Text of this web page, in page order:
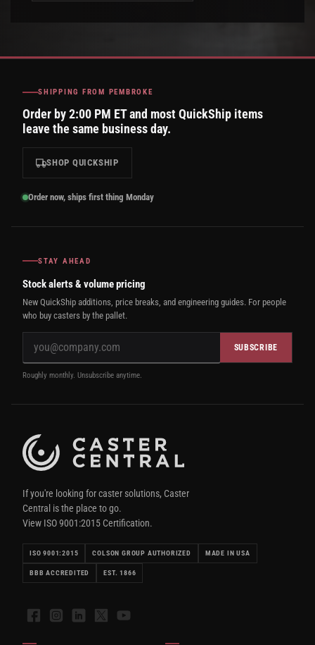
SHIPPING FROM PEMBROKE
Order by 2:00 PM ET and most QuickShip items
leave the same business day.
SHOP QUICKSHIP
Order now, ships first thing Monday
STAY AHEAD
Stock alerts & volume pricing
New QuickShip additions, price breaks, and engineering guides. For people
who buy casters by the pallet.
SUBSCRIBE
Roughly monthly. Unsubscribe anytime.
If you're looking for caster solutions, Caster
Central is the place to go.
View ISO 9001:2015 Certification.
ISO 9001:2015 COLSON GROUP AUTHORIZED MADE IN USA
BBB ACCREDITED EST. 1866
FacebookInstagramLinkedIn
X YouTube